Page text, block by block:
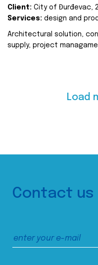
Client: City of Đurđevac,
Services: design and
Architectural solution,
supply, project
Load
Contact us